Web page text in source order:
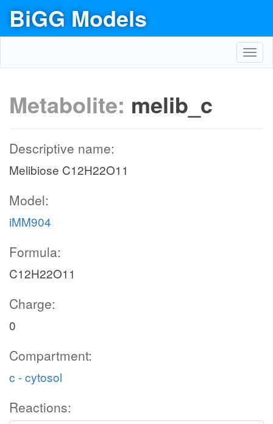
BiGG Models
Metabolite: melib_c
Descriptive name:
Melibiose C12H22O11
Model:
iMM904
Formula:
C12H22O11
Charge:
0
Compartment:
c - cytosol
Reactions: